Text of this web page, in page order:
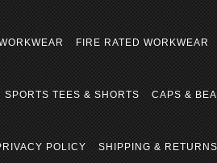
FIRE RATED WORKWEAR
SPORTS TEES & SHORTS CAPS &
POLICY SHIPPING & RETURNS